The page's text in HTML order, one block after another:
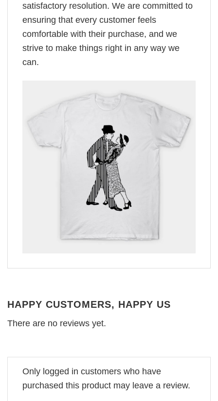
satisfactory resolution. We are committed to
ensuring that every customer feels
comfortable with their purchase, and we
strive to make things right in any way we
can.
HAPPY CUSTOMERS, HAPPY US
There are no reviews yet.
Only logged in customers who have
purchased this product may leave a review.